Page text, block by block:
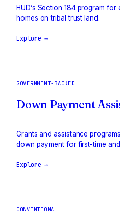
HUD’s Section 184 program
homes on tribal trust land.
Explore →
GOVERNMENT-BACKED
Down Payment
Grants and assistance
down payment for first-time
Explore →
CONVENTIONAL